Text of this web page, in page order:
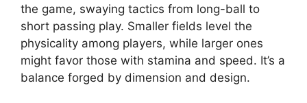
the game, swaying tactics from long-ball to
short passing play. Smaller fields level the
physicality among players, while larger ones
might favor those with stamina and speed. It’s a
balance forged by dimension and design.